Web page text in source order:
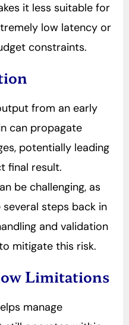
it less suitable for
low latency or
constraints.
from an early
can propagate
potentially leading
final result.
be challenging, as
steps back in
and validation
mitigate this risk.
Limitations
manage